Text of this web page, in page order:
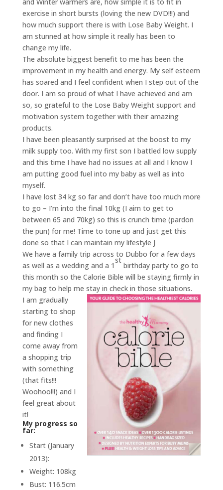
and Winter warmers are, how simple it is to fit in
exercise in short bursts (loving the new DVD!!!) and
how much support there is with Lose Baby Weight. I
am stunned at how simple it really has been to
change my life.
The absolute biggest benefit to me has been the
improvement in my health and energy. My self esteem
has soared and I feel confident when I step out of the
door. I am so proud of what I have achieved and am
so, so grateful to the Lose Baby Weight support and
motivation system together with their amazing
products.
I have been pleasantly surprised at the boost to my
milk supply too. With my first son I battled low supply
and this time I have had no issues at all and I know I
am putting good fuel into my baby as well as into
myself.
I have lost 34 kg so far and don’t have too much more
to go – I’m into the final 10kg (I aim to get to
between 65 and 70kg) so this is crunch time (pardon
the pun) for me! Time to tone up and just get this
done so that I can maintain my lifestyle J
We have a family trip across to Dubbo for a few days
as well as a wedding and a 1
st
birthday party to go to
this month so the Calorie Bible will be staying firmly in
my bag to help me stay in check in those situations.
I am gradually
starting to shop
for new clothes
and finding I
come away from
a shopping trip
with something
(that fits!!!
Woohoo!!!) and I
feel great about
it!
My progress so
far:
Start (January
2013):
Weight: 108kg
Bust: 116.5cm